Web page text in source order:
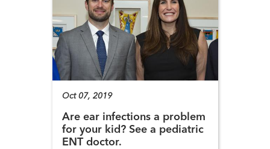
Oct 07, 2019
Are ear infections a problem
for your kid? See a pediatric
ENT doctor.